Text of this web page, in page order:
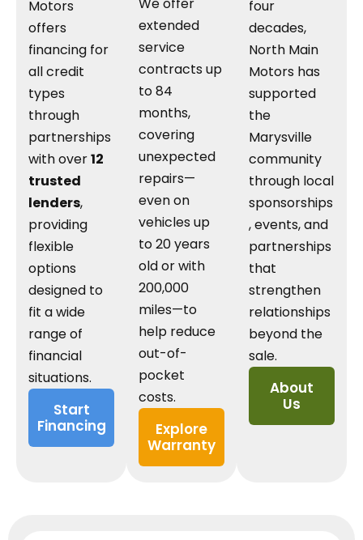
Motors
offers
financing for
all credit
types
through
partnerships
with over12
trusted
lenders,
providing
flexible
options
designed to
fit a wide
range of
financial
situations.
Start
Financing
We offer
extended
service
contracts up
to 84
months,
covering
unexpected
repairs—
even on
vehicles up
to 20 years
old or with
200,000
miles—to
help reduce
out-of-
pocket
costs.
Explore
Warranty
four
decades,
North Main
Motors has
supported
the
Marysville
community
through local
sponsorships
, events, and
partnerships
that
strengthen
relationships
beyond the
sale.
About
Us